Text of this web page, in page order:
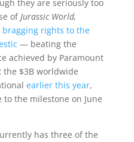
they are seriously too
ofJurassic World,
bragging rights to the
— beating the
achieved by Paramount
the $3B worldwide
earlier this year,
to the milestone on June
has three of the